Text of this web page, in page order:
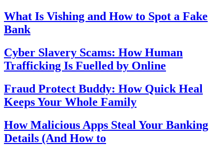
What Is Vishing and How to Spot a Fake
Bank
Cyber Slavery Scams: How Human
Trafficking Is Fuelled by Online
Fraud Protect Buddy: How Quick Heal
Keeps Your Whole Family
How Malicious Apps Steal Your Banking
Details (And How to